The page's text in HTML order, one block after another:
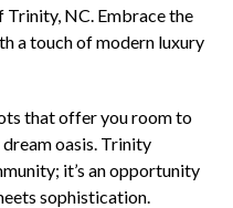
Trinity, NC. Embrace the
a touch of modern luxury
that offer you room to
oasis. Trinity
it’s an opportunity
sophistication.